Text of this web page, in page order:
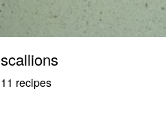
scallions
11 recipes